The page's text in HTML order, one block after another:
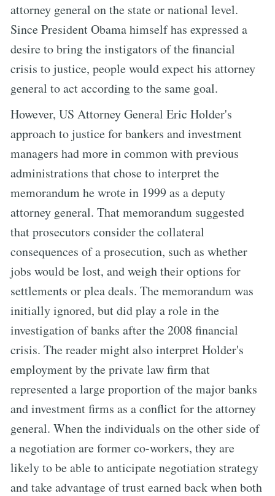
attorney general on the state or national level.
Since President Obama himself has expressed a
desire to bring the instigators of the financial
crisis to justice, people would expect his attorney
general to act according to the same goal.
However, US Attorney General Eric Holder's
approach to justice for bankers and investment
managers had more in common with previous
administrations that chose to interpret the
memorandum he wrote in 1999 as a deputy
attorney general. That memorandum suggested
that prosecutors consider the collateral
consequences of a prosecution, such as whether
jobs would be lost, and weigh their options for
settlements or plea deals. The memorandum was
initially ignored, but did play a role in the
investigation of banks after the 2008 financial
crisis. The reader might also interpret Holder's
employment by the private law firm that
represented a large proportion of the major banks
and investment firms as a conflict for the attorney
general. When the individuals on the other side of
a negotiation are former co-workers, they are
likely to be able to anticipate negotiation strategy
and take advantage of trust earned back when both